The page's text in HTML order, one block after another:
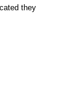
they